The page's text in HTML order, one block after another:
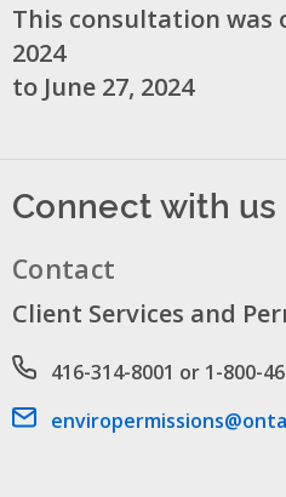
This consultation was
2024
to June 27, 2024
Connect with us
Contact
Client Services and
Phone number
416-314-8001 or 1-800-
Email address